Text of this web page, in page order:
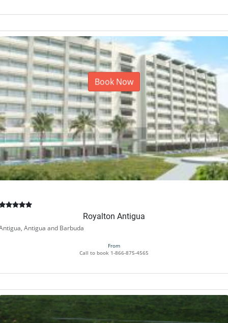
Book Now
Royalton Antigua
Antigua and Barbuda
From
Call to book 1-866-875-4565